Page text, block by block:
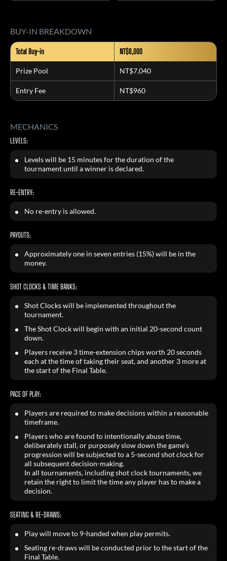
BUY-IN BREAKDOWN
Total Buy-in NT$8,000
Prize Pool NT$7,040
Entry Fee NT$960
MECHANICS
LEVELS:
Levels will be 15 minutes for the duration of the
tournament until a winner is declared.
RE-ENTRY:
No re-entry is allowed.
PAYOUTS:
Approximately one in seven entries (15%) will be in the
money.
SHOT CLOCKS & TIME BANKS:
Shot Clocks will be implemented throughout the
tournament.
The Shot Clock will begin with an initial 20-second count
down.
Players receive 3 time-extension chips worth 20 seconds
each at the time of taking their seat, and another 3 more at
the start of the Final Table.
PACE OF PLAY:
Players are required to make decisions within a reasonable
timeframe.
Players who are found to intentionally abuse time,
deliberately stall, or purposely slow down the game’s
progression will be subjected to a 5-second shot clock for
all subsequent decision-making.
In all tournaments, including shot clock tournaments, we
retain the right to limit the time any player has to make a
decision.
SEATING & RE-DRAWS:
Play will move to 9-handed when play permits.
Seating re-draws will be conducted prior to the start of the
Final Table.